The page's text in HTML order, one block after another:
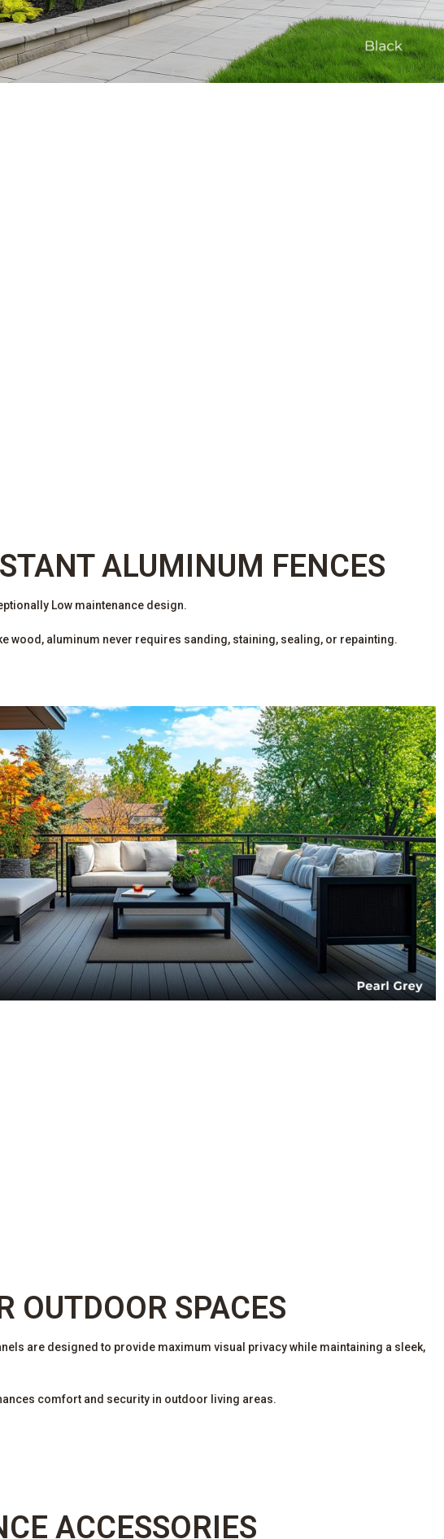
ALUMINUM FENCES
Low maintenance design.
wood, aluminum never requires sanding, staining, sealing, or repainting.
OUTDOOR SPACES
are designed to provide maximum visual privacy while maintaining a sleek,
comfort and security in outdoor living areas.
ACCESSORIES